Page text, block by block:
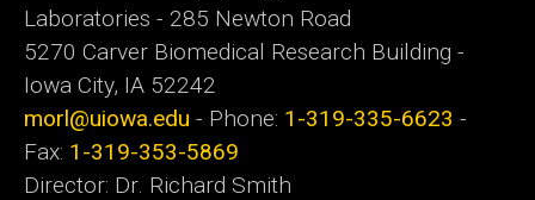
Laboratories - 285 Newton Road
5270 Carver Biomedical Research Building -
Iowa City, IA 52242
morl@uiowa.edu - Phone: 1-319-335-6623 -
Fax: 1-319-353-5869
Director: Dr. Richard Smith